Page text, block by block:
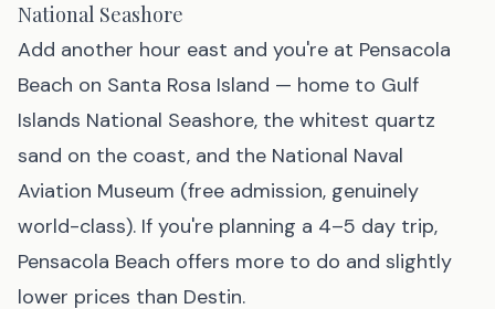
National Seashore
Add another hour east and you're at Pensacola
Beach on Santa Rosa Island — home to Gulf
Islands National Seashore, the whitest quartz
sand on the coast, and the National Naval
Aviation Museum (free admission, genuinely
world-class). If you're planning a 4–5 day trip,
Pensacola Beach offers more to do and slightly
lower prices than Destin.